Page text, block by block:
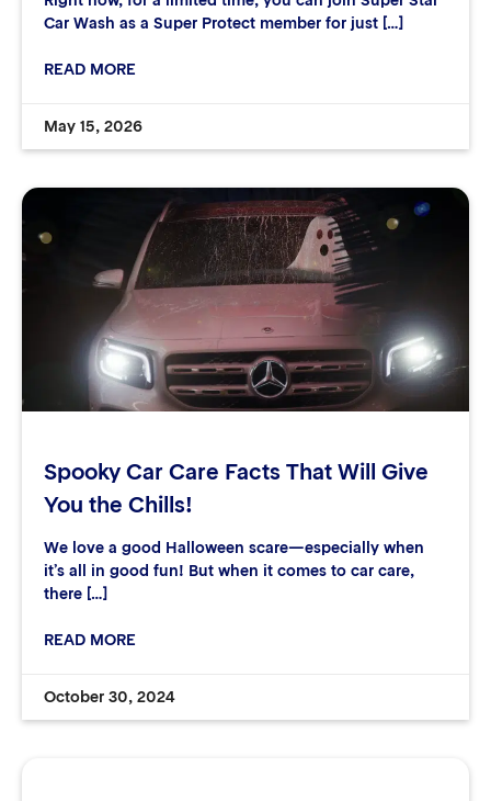
Car Wash as a Super Protect member for just […]
READ MORE
May 15, 2026
Spooky Car Care Facts That Will Give
You the Chills!
We love a good Halloween scare—especially when
it’s all in good fun! But when it comes to car care,
there […]
READ MORE
October 30, 2024